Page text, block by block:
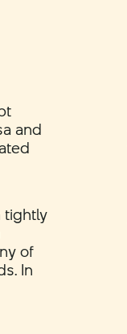
and
tightly
of
In